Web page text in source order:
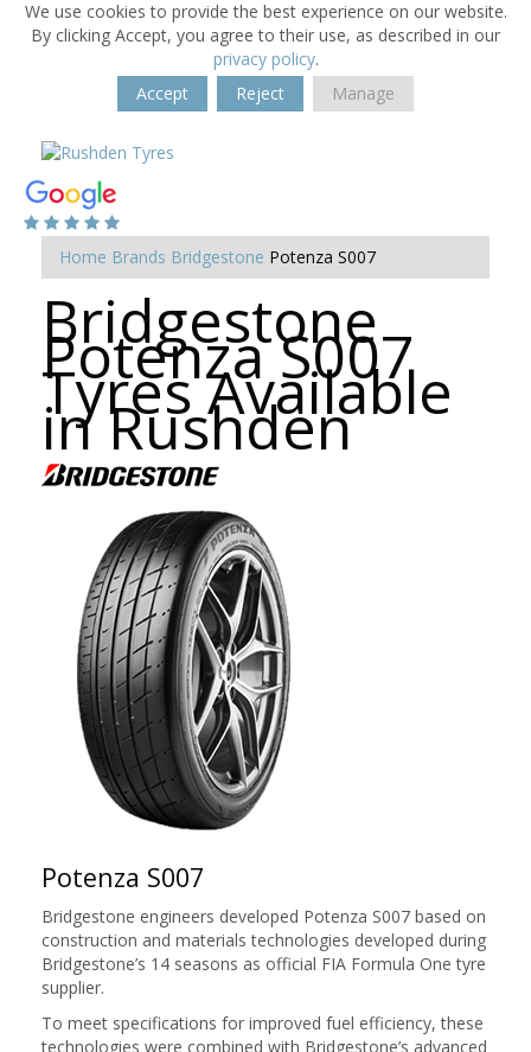
We use cookies to provide the best experience on our website.
By clicking Accept, you agree to their use, as described in our
privacy policy.
Accept
Reject Manage
Home Brands Bridgestone Potenza S007
Bridgestone
Potenza S007
Tyres Available
in Rushden
Potenza S007
Bridgestone engineers developed Potenza S007 based on
construction and materials technologies developed during
Bridgestone’s 14 seasons as official FIA Formula One tyre
supplier.
To meet specifications for improved fuel efficiency, these
technologies were combined with Bridgestone’s advanced